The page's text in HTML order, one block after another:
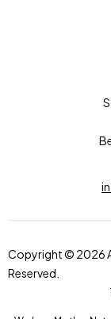
Copyright © 2026
Reserved.